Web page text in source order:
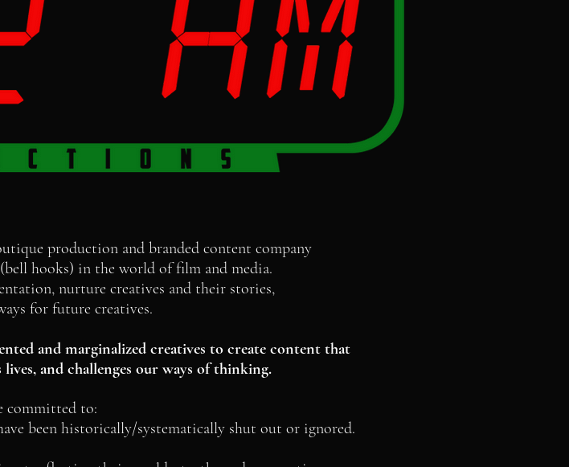
production and branded content company
hooks) in the world of film and media.
nurture creatives and their stories,
for future creatives.
and marginalized creatives to create content that
and challenges our ways of thinking.
committed to:
been historically/systematically shut out or ignored.